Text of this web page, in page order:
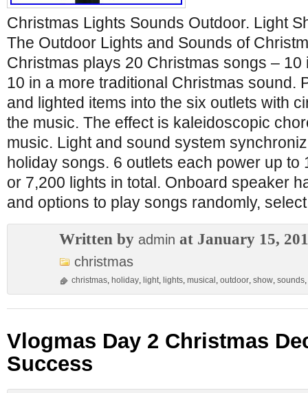
Christmas Lights Sounds Outdoor. Light
The Outdoor Lights and Sounds of
Christmas plays 20 Christmas songs – 10
10 in a more traditional Christmas sound.
and lighted items into the six outlets with
the music. The effect is kaleidoscopic
music. Light and sound system
holiday songs. 6 outlets each power up to
or 7,200 lights in total. Onboard speaker
and options to play songs randomly,
Written by admin at January 15,
christmas
christmas, holiday, light, lights, musical , outdoor, show, sounds,
Vlogmas Day 2 Christmas
Success